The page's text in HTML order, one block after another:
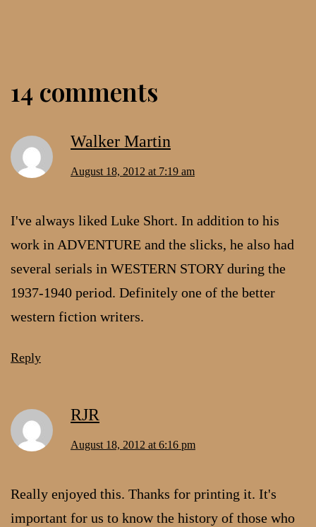
14 comments
Walker Martin
August 18, 2012 at 7:19 am
I've always liked Luke Short. In addition to his
work in ADVENTURE and the slicks, he also had
several serials in WESTERN STORY during the
1937-1940 period. Definitely one of the better
western fiction writers.
Reply
RJR
August 18, 2012 at 6:16 pm
Really enjoyed this. Thanks for printing it. It's
important for us to know the history of those who